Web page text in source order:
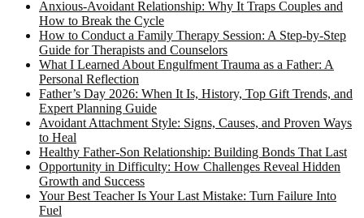
Anxious-Avoidant Relationship: Why It Traps Couples and
How to Break the Cycle
How to Conduct a Family Therapy Session: A Step-by-Step
Guide for Therapists and Counselors
What I Learned About Engulfment Trauma as a Father: A
Personal Reflection
Father’s Day 2026: When It Is, History, Top Gift Trends, and
Expert Planning Guide
Avoidant Attachment Style: Signs, Causes, and Proven Ways
to Heal
Healthy Father-Son Relationship: Building Bonds That Last
Opportunity in Difficulty: How Challenges Reveal Hidden
Growth and Success
Your Best Teacher Is Your Last Mistake: Turn Failure Into
Fuel